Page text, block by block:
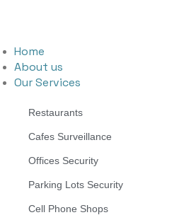
Home
About us
Our Services
Restaurants
Cafes Surveillance
Offices Security
Parking Lots Security
Cell Phone Shops